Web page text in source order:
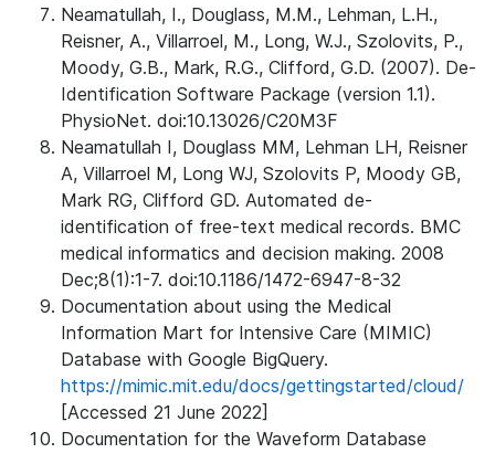
Neamatullah, I., Douglass, M.M., Lehman, L.H.,
Reisner, A., Villarroel, M., Long, W.J., Szolovits, P.,
Moody, G.B., Mark, R.G., Clifford, G.D. (2007). De-
Identification Software Package (version 1.1).
PhysioNet. doi:10.13026/C20M3F
Neamatullah I, Douglass MM, Lehman LH, Reisner
A, Villarroel M, Long WJ, Szolovits P, Moody GB,
Mark RG, Clifford GD. Automated de-
identification of free-text medical records. BMC
medical informatics and decision making. 2008
Dec;8(1):1-7. doi:10.1186/1472-6947-8-32
Documentation about using the Medical
Information Mart for Intensive Care (MIMIC)
Database with Google BigQuery.
https://mimic.mit.edu/docs/gettingstarted/cloud/
[Accessed 21 June 2022]
Documentation for the Waveform Database